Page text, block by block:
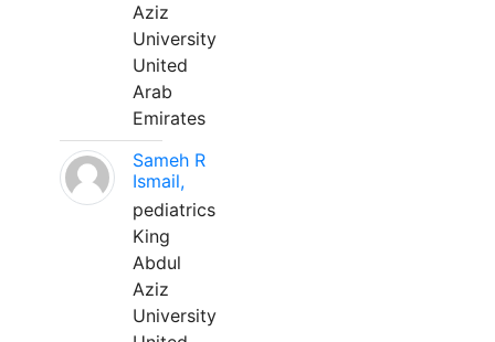
Aziz
University
United
Arab
Emirates
Sameh R
Ismail,
pediatrics
King
Abdul
Aziz
University